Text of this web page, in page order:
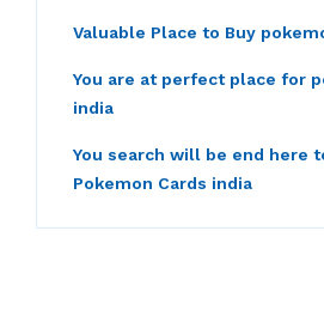
Valuable Place to Buy
You are at perfect place for
india
You search will be end here
Pokemon Cards india